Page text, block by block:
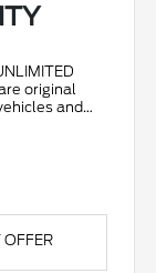
original
and
OFFER